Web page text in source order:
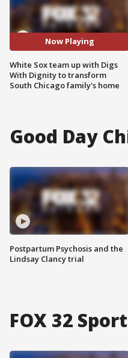
Now Playing
White Sox team up with Digs
With Dignity to transform
South Chicago family's home
Good Day
Postpartum Psychosis and the
Lindsay Clancy trial
FOX 32